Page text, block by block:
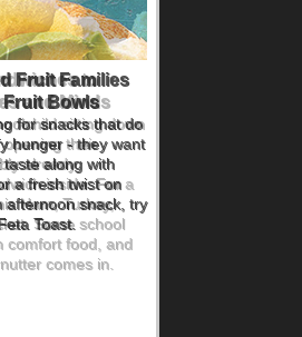
to
and Minds
sitting down
their
already
inside. For a
Ham, Turkey,
Some school
comfort food, and
comes in.